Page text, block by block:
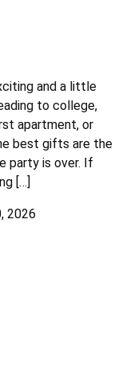
and a little
to college,
apartment, or
best gifts are the
party is over. If
[…]
2026